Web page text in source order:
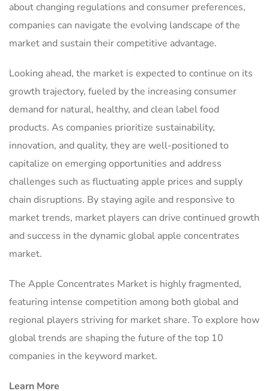
about changing regulations and consumer preferences,
companies can navigate the evolving landscape of the
market and sustain their competitive advantage.
Looking ahead, the market is expected to continue on its
growth trajectory, fueled by the increasing consumer
demand for natural, healthy, and clean label food
products. As companies prioritize sustainability,
innovation, and quality, they are well-positioned to
capitalize on emerging opportunities and address
challenges such as fluctuating apple prices and supply
chain disruptions. By staying agile and responsive to
market trends, market players can drive continued growth
and success in the dynamic global apple concentrates
market.
The Apple Concentrates Market is highly fragmented,
featuring intense competition among both global and
regional players striving for market share. To explore how
global trends are shaping the future of the top 10
companies in the keyword market.
Learn More